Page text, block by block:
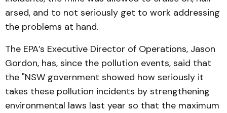
arsed, and to not seriously get to work addressing
the problems at hand.
The EPA’s Executive Director of Operations, Jason
Gordon, has, since the pollution events, said that
the "NSW government showed how seriously it
takes these pollution incidents by strengthening
environmental laws last year so that the maximum